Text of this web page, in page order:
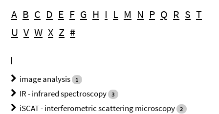
A B C D E F G H I L M N P Q R S T
U V W X Z #
I
image analysis 1
IR - infrared spectroscopy 3
iSCAT - interferometric scattering microscopy 2